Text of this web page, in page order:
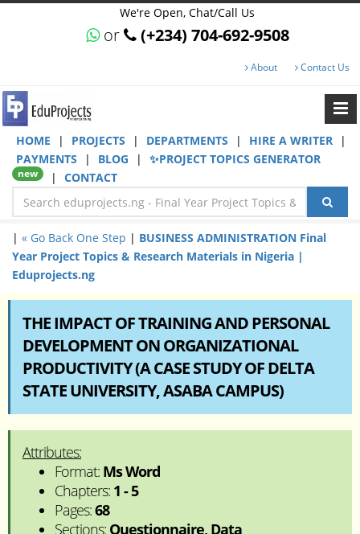
We're Open, Chat/Call Us
or (+234) 704-692-9508
About Contact Us
HOME | PROJECTS | DEPARTMENTS | HIRE A WRITER
|
PAYMENTS
| BLOG | ✨PROJECT TOPICS GENERATOR
new | CONTACT
| « Go Back One Step | BUSINESS ADMINISTRATION Final
Year Project Topics & Research Materials in Nigeria |
Eduprojects.ng
THE IMPACT OF TRAINING AND PERSONAL
DEVELOPMENT ON ORGANIZATIONAL
PRODUCTIVITY (A CASE STUDY OF DELTA
STATE UNIVERSITY, ASABA CAMPUS)
Attributes:
Format: Ms Word
Chapters: 1 - 5
Pages:68
Sections: Questionnaire, Data